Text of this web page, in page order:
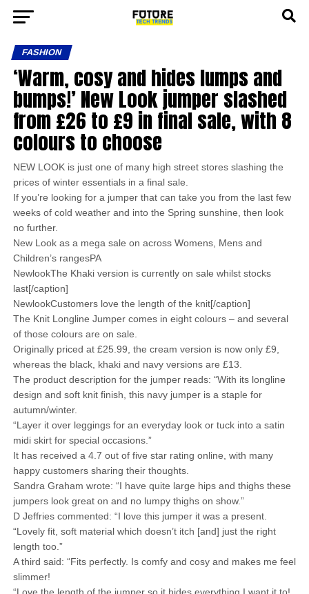
FASHION
‘Warm, cosy and hides lumps and
bumps!’ New Look jumper slashed
from £26 to £9 in final sale, with 8
colours to choose
NEW LOOK is just one of many high street stores slashing the
prices of winter essentials in a final sale.
If you’re looking for a jumper that can take you from the last few
weeks of cold weather and into the Spring sunshine, then look
no further.
New Look as a mega sale on across Womens, Mens and
Children’s rangesPA
NewlookThe Khaki version is currently on sale whilst stocks
last[/caption]
NewlookCustomers love the length of the knit[/caption]
The Knit Longline Jumper comes in eight colours – and several
of those colours are on sale.
Originally priced at £25.99, the cream version is now only £9,
whereas the black, khaki and navy versions are £13.
The product description for the jumper reads: “With its longline
design and soft knit finish, this navy jumper is a staple for
autumn/winter.
“Layer it over leggings for an everyday look or tuck into a satin
midi skirt for special occasions.”
It has received a 4.7 out of five star rating online, with many
happy customers sharing their thoughts.
Sandra Graham wrote: “I have quite large hips and thighs these
jumpers look great on and no lumpy thighs on show.”
D Jeffries commented: “I love this jumper it was a present.
“Lovely fit, soft material which doesn’t itch [and] just the right
length too.”
A third said: “Fits perfectly. Is comfy and cosy and makes me feel
slimmer!